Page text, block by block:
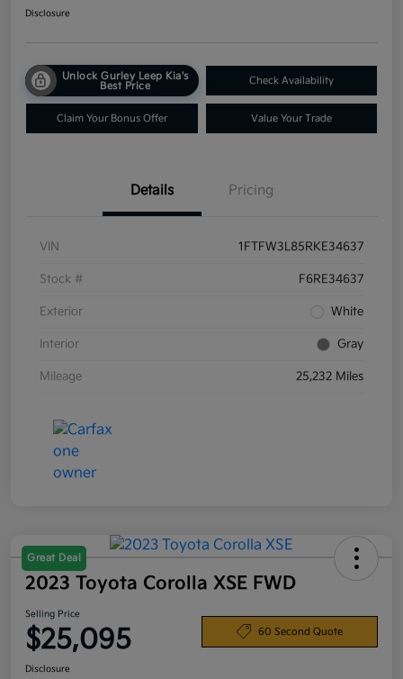
Disclosure
Unlock Gurley Leep Kia's
Best Price
Check Availability
Claim Your Bonus Offer Value Your Trade
Details Pricing
VIN 1FTFW3L85RKE34637
Stock # F6RE34637
Exterior White
Interior Gray
Mileage 25,232 Miles
Great Deal
2023 Toyota Corolla XSE FWD
Selling Price
$25,095 60 Second Quote
Disclosure